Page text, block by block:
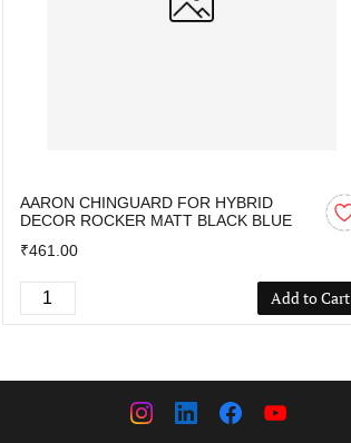
AARON CHINGUARD FOR HYBRID
DECOR ROCKER MATT BLACK BLUE
₹461.00
Add to Cart